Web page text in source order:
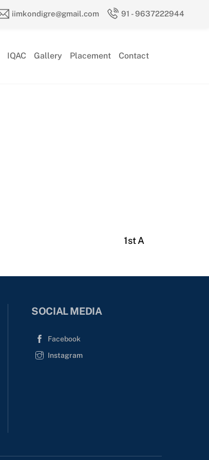
iimkondigre@gmail.com 91 - 9637222944
IQAC Gallery Placement Contact
1st A
SOCIAL MEDIA
Facebook
Instagram